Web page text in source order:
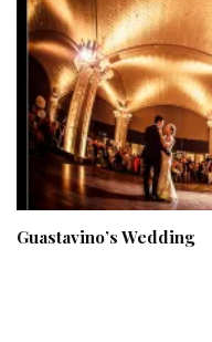
Guastavino’s Wedding